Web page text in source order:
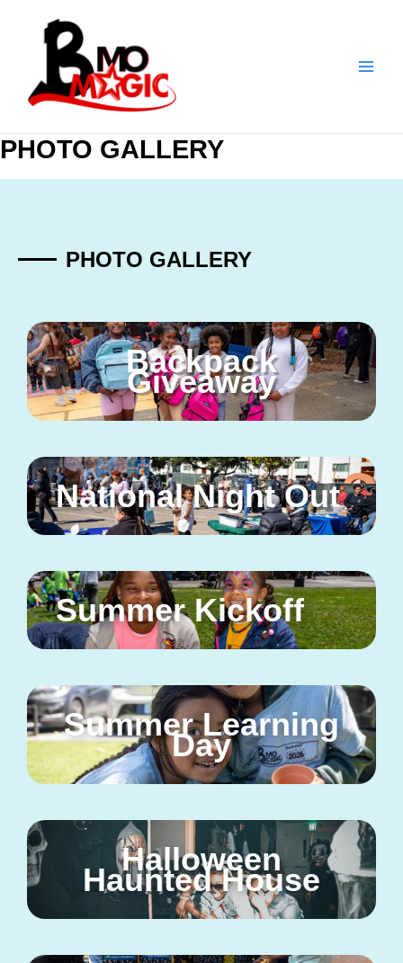
PHOTO GALLERY
PHOTO GALLERY
Backpack
Giveaway​
National Night Out
Summer Kickoff
Summer Learning
Day
Halloween
Haunted House